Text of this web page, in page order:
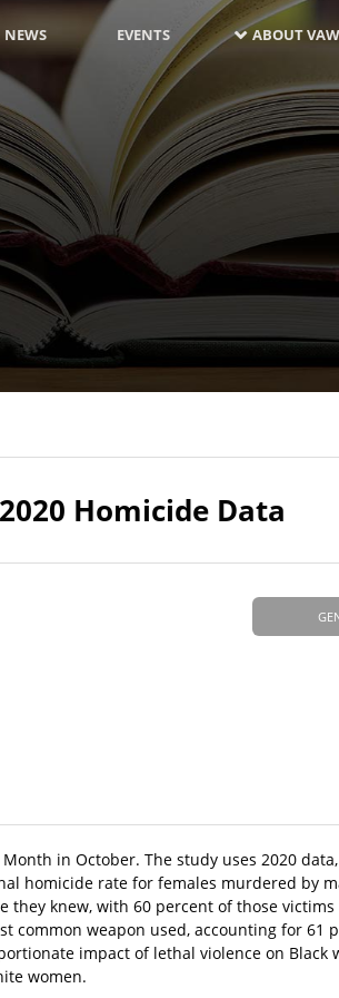
NEWS EVENTS ABOUT
Homicide Data
in October. The study uses 2020
homicide rate for females murdered by
knew, with 60 percent of those victims
common weapon used, accounting for 61
impact of lethal violence on Black
women.